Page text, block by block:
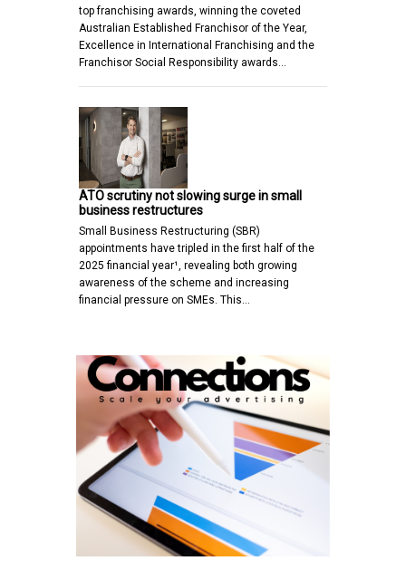
top franchising awards, winning the coveted
Australian Established Franchisor of the Year,
Excellence in International Franchising and the
Franchisor Social Responsibility awards…
ATO scrutiny not slowing surge in small
business restructures
Small Business Restructuring (SBR)
appointments have tripled in the first half of the
2025 financial year¹, revealing both growing
awareness of the scheme and increasing
financial pressure on SMEs. This…